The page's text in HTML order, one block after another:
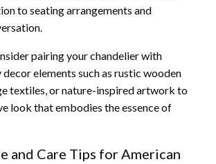
to seating arrangements and
pairing your chandelier with
elements such as rustic wooden
textiles, or nature-inspired artwork to
look that embodies the essence of
and Care Tips for American